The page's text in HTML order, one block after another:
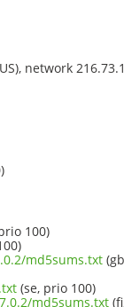
network
100)
md5sums.txt
(se, prio 100)
md5sums.txt